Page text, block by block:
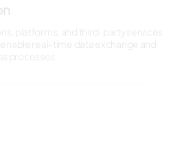
platforms, and third-party services
enable real-time data exchange and
processes.